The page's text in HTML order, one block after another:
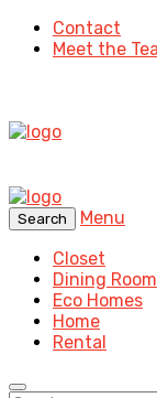
Contact
Meet the
Search
Menu
Closet
Dining Room
Eco Homes
Home
Rental